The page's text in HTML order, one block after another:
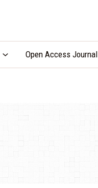
Open Access Journal